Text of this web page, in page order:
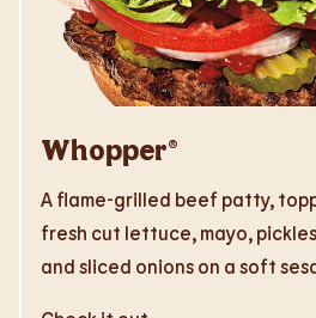
Whopper®
A flame-grilled beef patty,
fresh cut lettuce, mayo,
and sliced onions on a soft